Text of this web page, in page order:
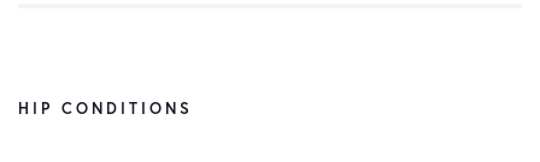
HIP CONDITIONS